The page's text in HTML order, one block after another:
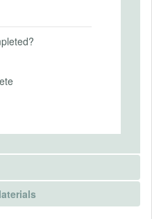
and subscription